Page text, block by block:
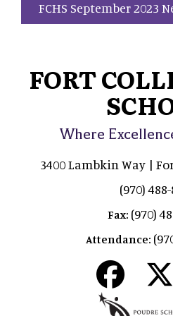
FCHS September 2023
FORT
Where
3400 Lambkin Way |
(970)
Fax: (970)
Attendance: